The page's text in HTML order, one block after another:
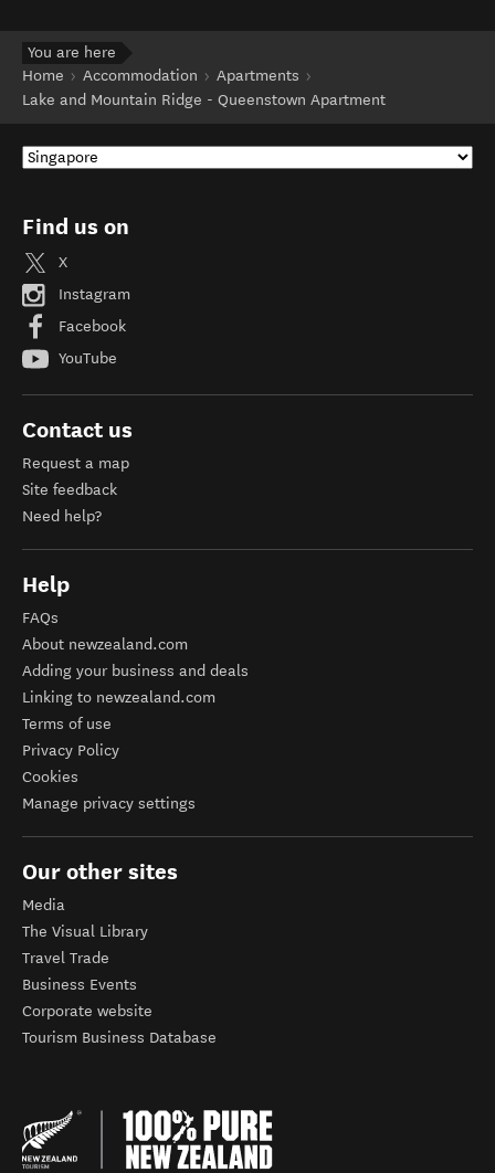
You are here
Home
Accommodation
Apartments
Lake and Mountain Ridge - Queenstown Apartment
Find us on
X
Instagram
Facebook
YouTube
Contact us
Request a map
Site feedback
Need help?
Help
FAQs
About newzealand.com
Adding your business and deals
Linking to newzealand.com
Terms of use
Privacy Policy
Cookies
Manage privacy settings
Our other sites
Media
The Visual Library
Travel Trade
Business Events
Corporate website
Tourism Business Database